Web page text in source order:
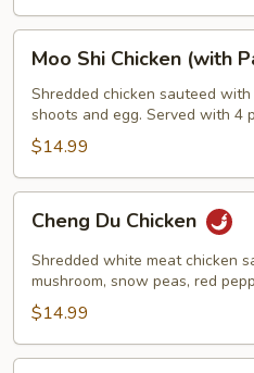
Shi
Chicken
(with
Pancakes)
Moo Shi Chicken (with
Shredded chicken sauteed
shoots and egg. Served with 4
$14.99
Du
Chicken
Cheng Du Chicken
Shredded white meat chicken
mushroom, snow peas, red
$14.99